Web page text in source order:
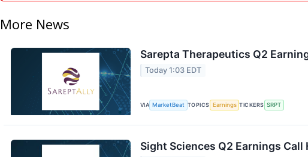
More News
Sarepta Therapeutics Q2
Today 1:03 EDT
VIA MarketBeat TOPICS Earnings TICKERS SRPT
Sight Sciences Q2 Earnings